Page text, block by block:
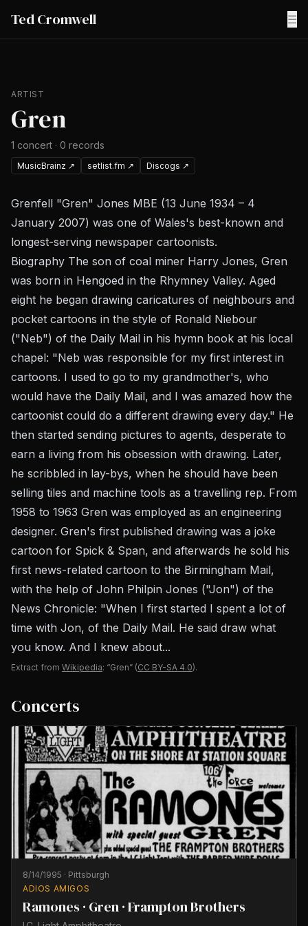
Ted Cromwell ☰
ARTIST
Gren
1 concert · 0 records
MusicBrainz ↗ setlist.fm ↗ Discogs ↗
Grenfell "Gren" Jones MBE (13 June 1934 – 4
January 2007) was one of Wales's best-known and
longest-serving newspaper cartoonists.
Biography The son of coal miner Harry Jones, Gren
was born in Hengoed in the Rhymney Valley. Aged
eight he began drawing caricatures of neighbours and
pocket cartoons in the style of Ronald Niebour
("Neb") of the Daily Mail in his hymn book at his local
chapel: "Neb was responsible for my first interest in
cartoons. I used to go to my grandmother's, who
would have the Daily Mail, and I was amazed how the
cartoonist could do a different drawing every day." He
then started sending pictures to agents, desperate to
earn a living from his obsession with drawing. Later,
he scribbled in lay-bys, when he should have been
selling tiles and machine tools as a travelling rep. From
1958 to 1963 Gren was employed as an engineering
designer. Gren's first published drawing was a joke
cartoon for Spick & Span, and afterwards he sold his
first news-related cartoon to the Birmingham Mail,
with the help of John Philpin Jones ("Jon") of the
News Chronicle: "When I first started I spent a lot of
time with Jon, of the Daily Mail. He said draw what
you know. And I knew about...
Extract from Wikipedia: “Gren” (CC BY-SA 4.0).
Concerts
8/14/1995 · Pittsburgh
ADIOS AMIGOS
Ramones · Gren · Frampton Brothers